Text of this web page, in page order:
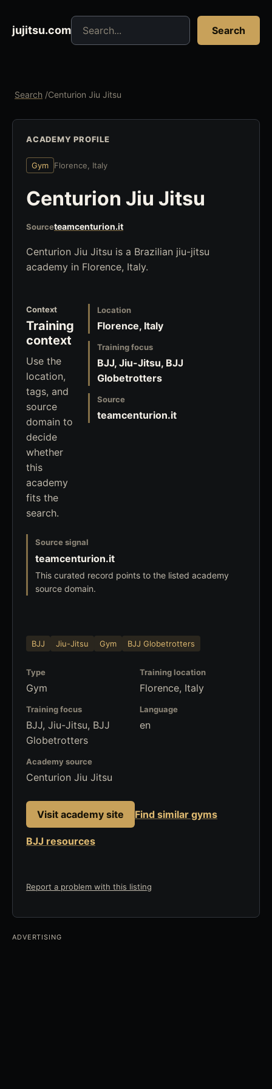
jujitsu.com
Search jujitsu resources
Search
Search /Centurion Jiu Jitsu
ACADEMY PROFILE
Gym Florence, Italy
Centurion Jiu Jitsu
Sourceteamcenturion.it
Centurion Jiu Jitsu is a Brazilian jiu-jitsu
academy in Florence, Italy.
Context
Training
context
Use the
location,
tags, and
source
domain to
decide
whether
this
academy
fits the
search.
Location
Florence, Italy
Training focus
BJJ, Jiu-Jitsu, BJJ
Globetrotters
Source
teamcenturion.it
Source signal
teamcenturion.it
This curated record points to the listed academy
source domain.
BJJ Jiu-Jitsu Gym BJJ Globetrotters
Type
Gym
Training location
Florence, Italy
Training focus
BJJ, Jiu-Jitsu, BJJ
Globetrotters
Language
en
Academy source
Centurion Jiu Jitsu
Visit academy site Find similar gyms
BJJ resources
Report a problem with this listing
ADVERTISING